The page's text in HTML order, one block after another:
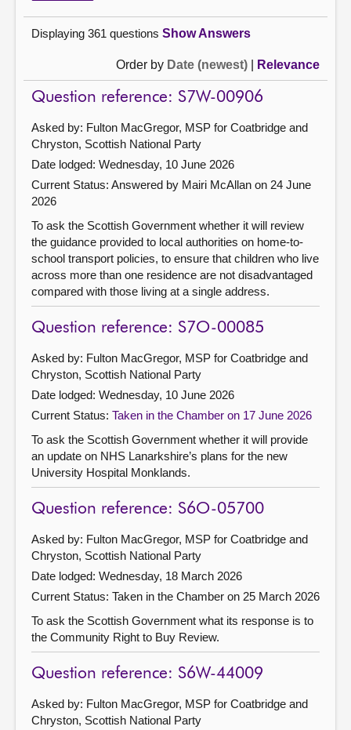
Displaying 361 questions Show Answers
Order by Date (newest) Relevance
Question reference: S7W-00906
Asked by: Fulton MacGregor, MSP for Coatbridge and
Chryston, Scottish National Party
Date lodged: Wednesday, 10 June 2026
Current Status: Answered by Mairi McAllan on 24 June
2026
To ask the Scottish Government whether it will review
the guidance provided to local authorities on home-to-
school transport policies, to ensure that children who live
across more than one residence are not disadvantaged
compared with those living at a single address.
Question reference: S7O-00085
Asked by: Fulton MacGregor, MSP for Coatbridge and
Chryston, Scottish National Party
Date lodged: Wednesday, 10 June 2026
Current Status: Taken in the Chamber on 17 June 2026
To ask the Scottish Government whether it will provide
an update on NHS Lanarkshire’s plans for the new
University Hospital Monklands.
Question reference: S6O-05700
Asked by: Fulton MacGregor, MSP for Coatbridge and
Chryston, Scottish National Party
Date lodged: Wednesday, 18 March 2026
Current Status: Taken in the Chamber on 25 March 2026
To ask the Scottish Government what its response is to
the Community Right to Buy Review.
Question reference: S6W-44009
Asked by: Fulton MacGregor, MSP for Coatbridge and
Chryston, Scottish National Party